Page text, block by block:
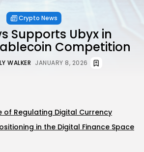
Crypto News
Supports Ubyx in
Competition
WALKER JANUARY 8, 2026
of Regulating Digital Currency
in the Digital Finance Space